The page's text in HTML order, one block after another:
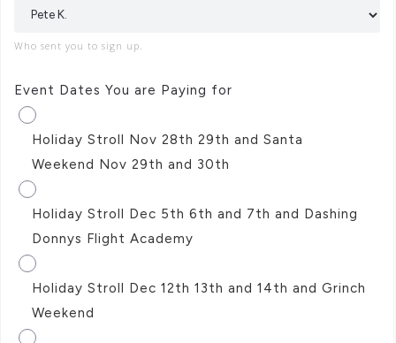
Who sent you to sign up.
Event Dates You are Paying for
Holiday Stroll Nov 28th 29th and Santa
Weekend Nov 29th and 30th
Holiday Stroll Dec 5th 6th and 7th and Dashing
Donnys Flight Academy
Holiday Stroll Dec 12th 13th and 14th and Grinch
Weekend